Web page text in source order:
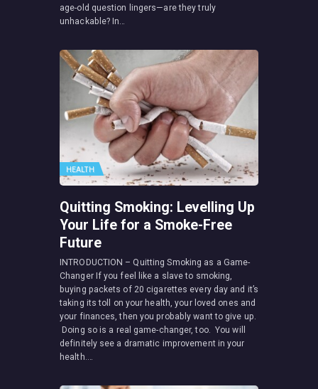
age-old question lingers—are they truly
unhackable? In…
HEALTH
Quitting Smoking: Levelling Up
Your Life for a Smoke-Free
Future
INTRODUCTION – Quitting Smoking as a Game-
Changer If you feel like a slave to smoking,
buying packets of 20 cigarettes every day and it’s
taking its toll on your health, your loved ones and
your finances, then you probably want to give up.
Doing so is a real game-changer, too. You will
definitely see a dramatic improvement in your
health.…